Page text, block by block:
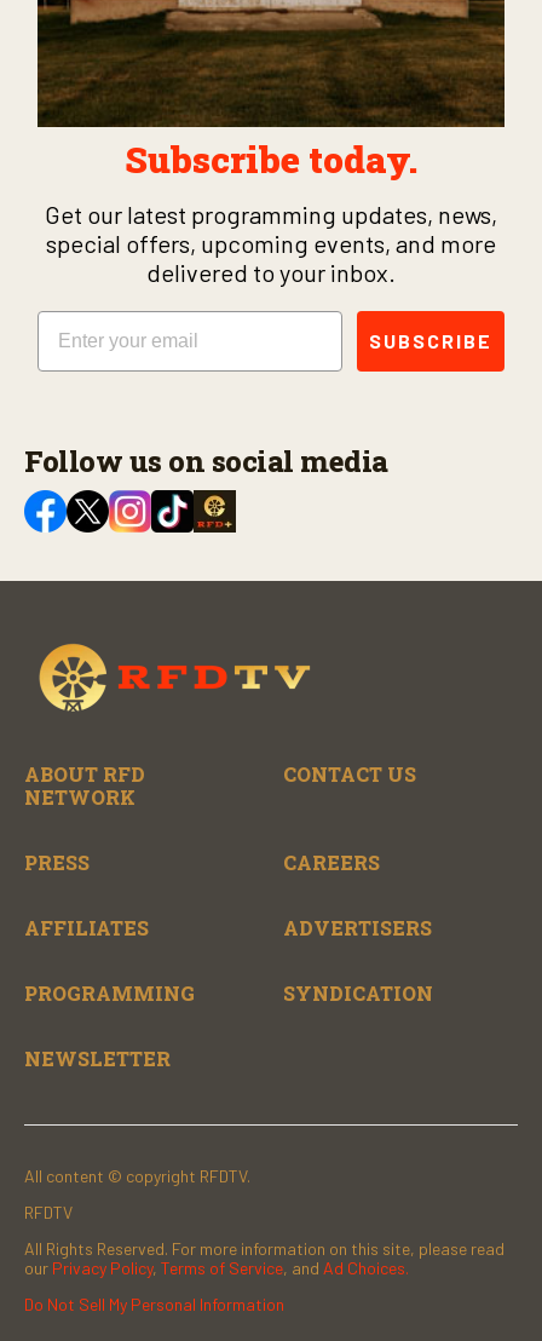
Subscribe today.
Get our latest programming updates, news,
special offers, upcoming events, and more
delivered to your inbox.
Email
SUBSCRIBE
Follow us on social media
ABOUT RFD
NETWORK
CONTACT US
PRESS CAREERS
AFFILIATES ADVERTISERS
PROGRAMMING SYNDICATION
NEWSLETTER
All content © copyright RFDTV.
RFDTV
All Rights Reserved. For more information on this site, please read
our Privacy Policy, Terms of Service, and Ad Choices.
Do Not Sell My Personal Information